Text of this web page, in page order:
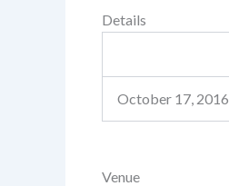
Details
October 17, 2016
Venue